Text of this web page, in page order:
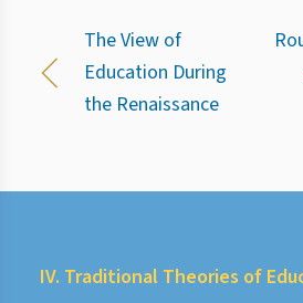
The View of
Education During
the Renaissance
IV. Traditional Theories of